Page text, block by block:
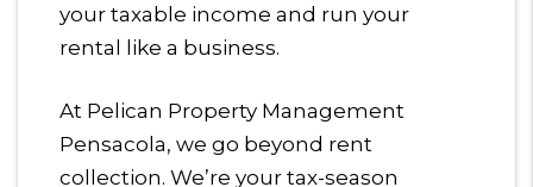
your taxable income and run your
rental like a business.
At Pelican Property Management
Pensacola, we go beyond rent
collection. We’re your tax-season